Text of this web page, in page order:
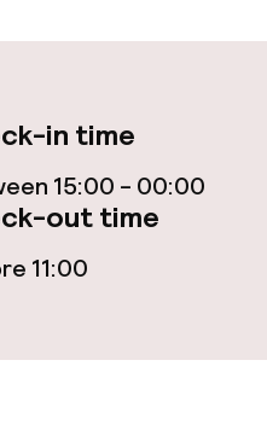
in time
15:00 - 00:00
out time
11:00